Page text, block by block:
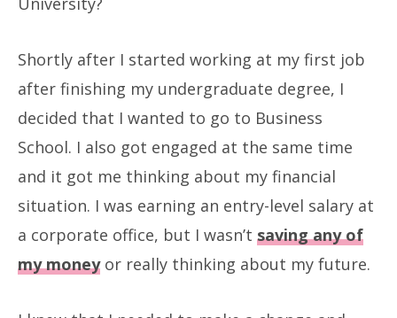
Shortly after I started working at my first job
after finishing my undergraduate degree, I
decided that I wanted to go to Business
School. I also got engaged at the same time
and it got me thinking about my financial
situation. I was earning an entry-level salary at
a corporate office, but I wasn’t saving any of
my moneyor really thinking about my future.